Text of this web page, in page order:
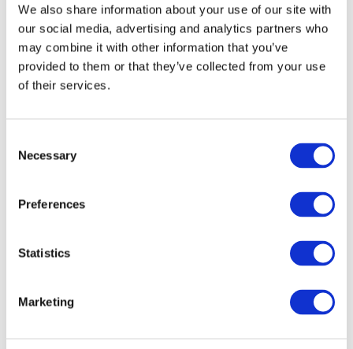
We also share information about your use of our site with
our social media, advertising and analytics partners who
may combine it with other information that you’ve
provided to them or that they’ve collected from your use
of their services.
Selection
Necessary
Preferences
Statistics
Marketing
Concerts